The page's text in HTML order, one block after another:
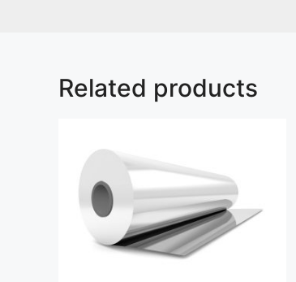
Related products